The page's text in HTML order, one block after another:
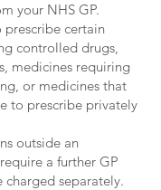
your NHS GP.
certain
controlled drugs,
medicines requiring
or medicines that
to prescribe privately
outside an
a further GP
charged separately.